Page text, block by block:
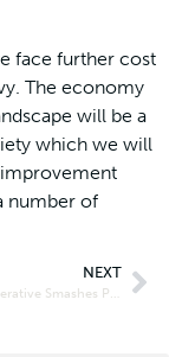
face further cost
The economy
will be a
which we will
number of
NEXT
Scotmid Co-operative Smashes Personal Best for Alzheimer Charities